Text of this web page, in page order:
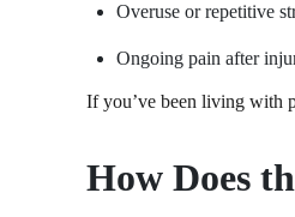
Overuse or repetitive
Ongoing pain after
If you’ve been living with
How Does